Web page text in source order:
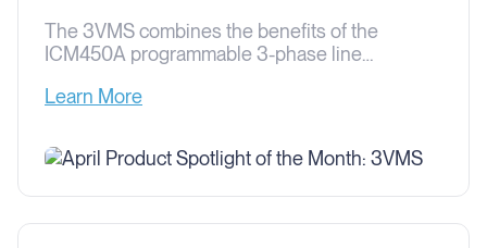
The 3VMS combines the benefits of the
ICM450A programmable 3-phase line
type 2 3-phase surge protective device into
protects against both power surges and
over/under voltage issues that can cause
damage to circuit boards and motors in
Learn More